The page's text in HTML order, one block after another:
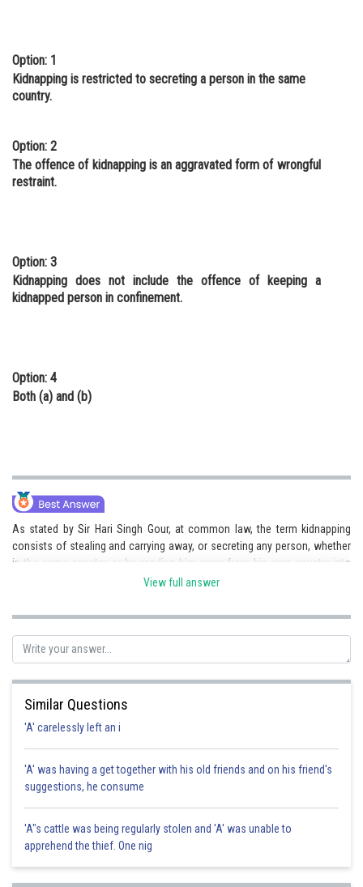
Option: 1
Kidnapping is restricted to secreting a person in the same
country.
Option: 2
The offence of kidnapping is an aggravated form of wrongful
restraint.
Option: 3
Kidnapping does not include the offence of keeping a
kidnapped person in confinement.
Option: 4
Both (a) and (b)
As stated by Sir Hari Singh Gour, at common law, the term kidnapping
consists of stealing and carrying away, or secreting any person, whether
in the same country, or by sending him away from his own country into
some other, or to parts beyond the seas whereby he is deprived of the
offence of kidnapping is an aggravated form of wrongful confinement
Hence c) is the right answer.
HARSH KANKARIA
View full answer
Similar Questions
'A' carelessly left an i
'A' was having a get together with his old friends and on his friend's
suggestions, he consume
'A"s cattle was being regularly stolen and 'A' was unable to
apprehend the thief. One nig